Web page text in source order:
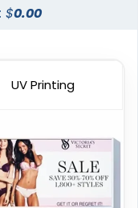
$0.00
UV Printing